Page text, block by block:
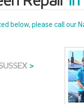
below, please call our
>